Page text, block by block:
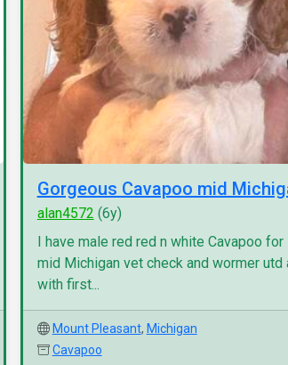
Gorgeous Cavapoo mid
alan4572 (6y)
I have male red red n white Cavapoo for
mid Michigan vet check and wormer utd
with first...
Mount Pleasant, Michigan
Cavapoo